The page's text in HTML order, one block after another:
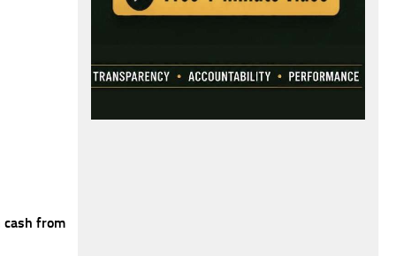
from